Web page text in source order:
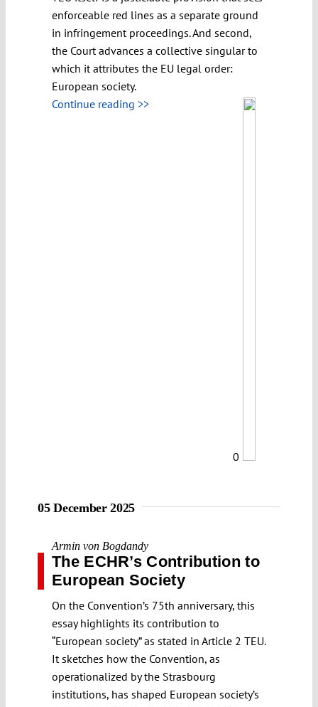
enforceable red lines as a separate ground
in infringement proceedings. And second,
the Court advances a collective singular to
which it attributes the EU legal order:
European society.
Continue reading >>
0
05 December 2025
Armin von Bogdandy
The ECHR’s Contribution to
European Society
On the Convention’s 75th anniversary, this
essay highlights its contribution to
“European society” as stated in Article 2 TEU.
It sketches how the Convention, as
operationalized by the Strasbourg
institutions, has shaped European society’s